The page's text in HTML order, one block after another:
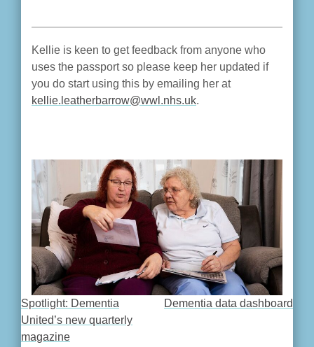
Kellie is keen to get feedback from anyone who
uses the passport so please keep her updated if
you do start using this by emailing her at
kellie.leatherbarrow@wwl.nhs.uk.
POST
Spotlight: Dementia
United’s new quarterly
magazine
Dementia data dashboard